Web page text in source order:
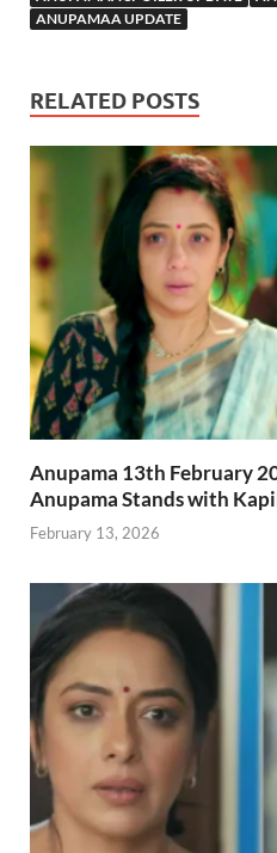
ANUPAMAA UPDATE
RELATED POSTS
Anupama 13th February
Anupama Stands with
February 13, 2026